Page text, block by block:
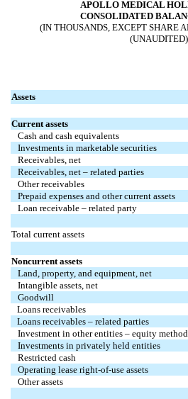
APOLLO MEDICAL
CONSOLIDATED
(IN THOUSANDS, EXCEPT SHARE
(UNAUDITED)
Assets
Current assets
Cash and cash equivalents
Investments in marketable securities
Receivables, net
Receivables, net – related parties
Other receivables
Prepaid expenses and other current assets
Loan receivable – related party
Total current assets
Noncurrent assets
Land, property, and equipment, net
Intangible assets, net
Goodwill
Loans receivables
Loans receivables – related parties
Investment in other entities – equity method
Investments in privately held entities
Restricted cash
Operating lease right-of-use assets
Other assets